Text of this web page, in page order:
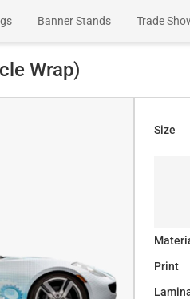
Banner Stands Trade
Wall Murals
Wrap)
Size
Print